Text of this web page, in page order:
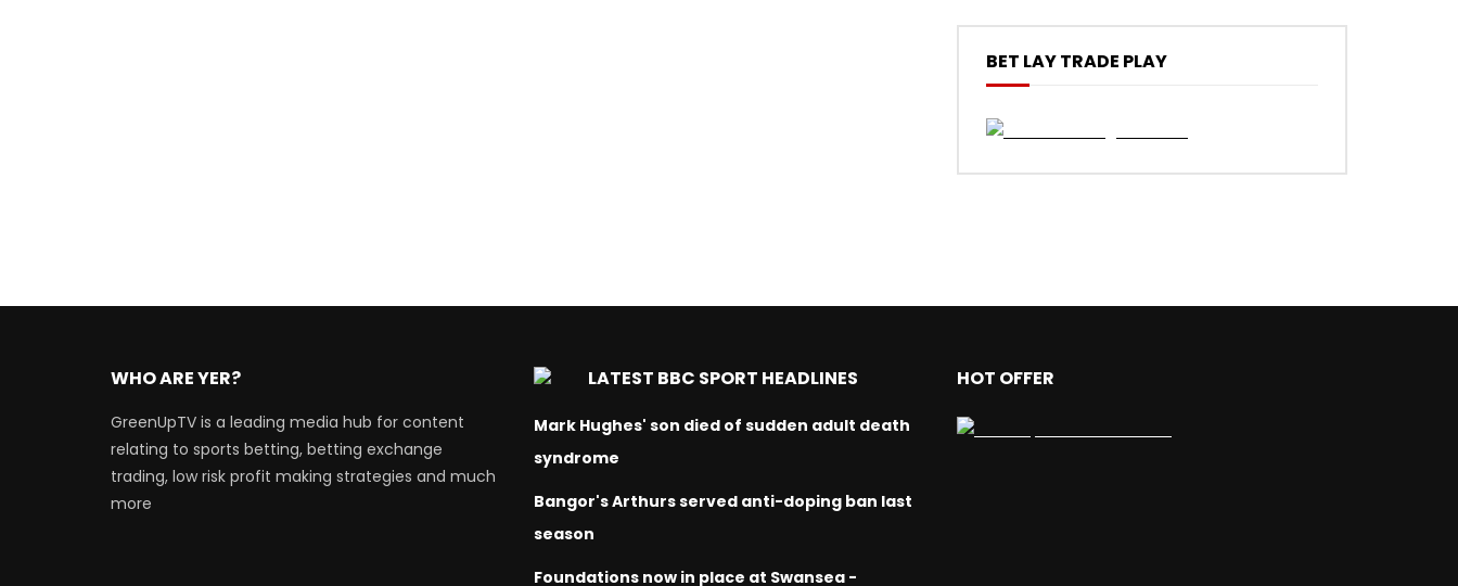
BET LAY TRADE PLAY
WHO ARE YER?
GreenUpTV is a leading media hub for content
relating to sports betting, betting exchange
trading, low risk profit making strategies and much
more
LATEST BBC SPORT HEADLINES
Mark Hughes' son died of sudden adult death
syndrome
Bangor's Arthurs served anti-doping ban last
season
Foundations now in place at Swansea -
HOT OFFER